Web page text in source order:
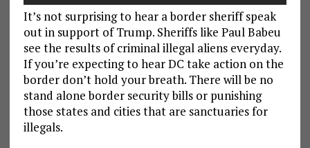
It’s not surprising to hear a border sheriff speak
out in support of Trump. Sheriffs like Paul Babeu
see the results of criminal illegal aliens everyday.
If you’re expecting to hear DC take action on the
border don’t hold your breath. There will be no
stand alone border security bills or punishing
those states and cities that are sanctuaries for
illegals.